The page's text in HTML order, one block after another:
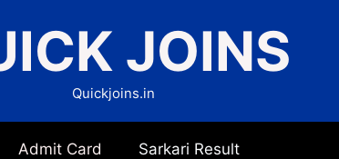
JOINS
Quickjoins.in
Admit Card Sarkari Result